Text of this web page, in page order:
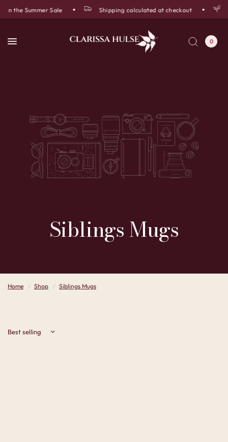
in the Summer Sale Shipping calculated at checkout
0
SiblingsMugs
Home / Shop / Siblings Mugs
Sort by